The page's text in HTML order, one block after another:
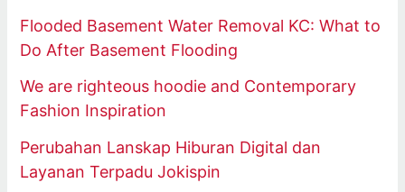
Flooded Basement Water Removal KC: What to
Do After Basement Flooding
We are righteous hoodie and Contemporary
Fashion Inspiration
Perubahan Lanskap Hiburan Digital dan
Layanan Terpadu Jokispin